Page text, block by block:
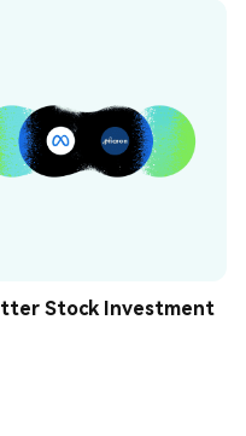
Stock Investment